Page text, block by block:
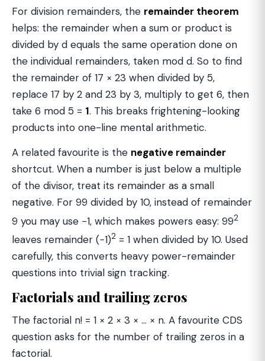
For division remainders, the remainder theorem
helps: the remainder when a sum or product is
divided by d equals the same operation done on
the individual remainders, taken mod d. So to find
the remainder of 17 × 23 when divided by 5,
replace 17 by 2 and 23 by 3, multiply to get 6, then
take 6 mod 5 = 1. This breaks frightening-looking
products into one-line mental arithmetic.
A related favourite is the negative remainder
shortcut. When a number is just below a multiple
of the divisor, treat its remainder as a small
negative. For 99 divided by 10, instead of remainder
9 you may use −1, which makes powers easy: 992
leaves remainder (−1)2 = 1 when divided by 10. Used
carefully, this converts heavy power-remainder
questions into trivial sign tracking.
Factorials and trailing zeros
The factorial n! = 1 × 2 × 3 × … × n. A favourite CDS
question asks for the number of trailing zeros in a
factorial.